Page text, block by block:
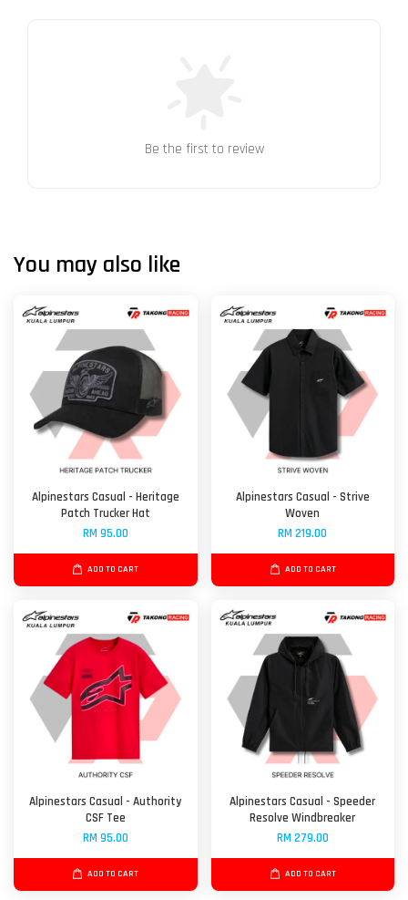
Be the first to review
You may also like
Alpinestars Casual - Heritage
Patch Trucker Hat
RM 95.00
ADD TO CART
Alpinestars Casual - Strive
Woven
RM 219.00
ADD TO CART
Alpinestars Casual - Authority
CSF Tee
RM 95.00
ADD TO CART
Alpinestars Casual - Speeder
Resolve Windbreaker
RM 279.00
ADD TO CART